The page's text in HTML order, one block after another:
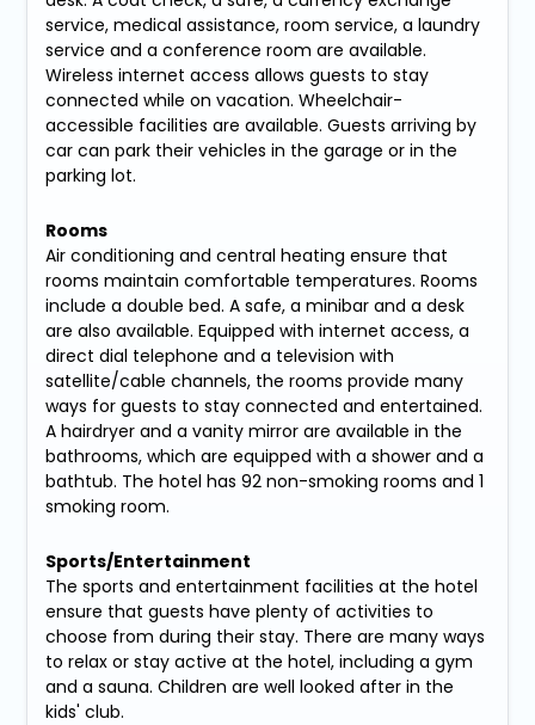
service, medical assistance, room service, a laundry
service and a conference room are available.
Wireless internet access allows guests to stay
connected while on vacation. Wheelchair-
accessible facilities are available. Guests arriving by
car can park their vehicles in the garage or in the
parking lot.
Rooms
Air conditioning and central heating ensure that
rooms maintain comfortable temperatures. Rooms
include a double bed. A safe, a minibar and a desk
are also available. Equipped with internet access, a
direct dial telephone and a television with
satellite/cable channels, the rooms provide many
ways for guests to stay connected and entertained.
A hairdryer and a vanity mirror are available in the
bathrooms, which are equipped with a shower and a
bathtub. The hotel has 92 non-smoking rooms and 1
smoking room.
Sports/Entertainment
The sports and entertainment facilities at the hotel
ensure that guests have plenty of activities to
choose from during their stay. There are many ways
to relax or stay active at the hotel, including a gym
and a sauna. Children are well looked after in the
kids' club.